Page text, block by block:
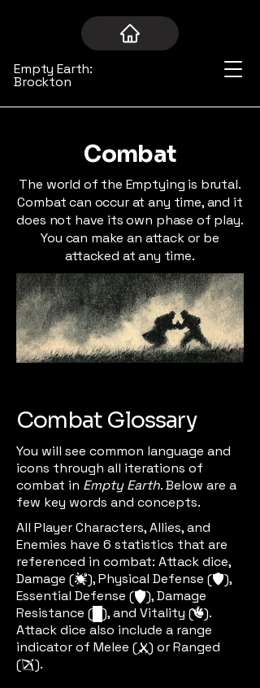
Empty Earth:
Brockton
Combat
The world of the Emptying is brutal.
Combat can occur at any time, and it
does not have its own phase of play.
You can make an attack or be
attacked at any time.
Combat Glossary
You will see common language and
icons through all iterations of
combat in Empty Earth. Below are a
few key words and concepts.
All Player Characters, Allies, and
Enemies have 6 statistics that are
referenced in combat: Attack dice,
Damage (damic), Physical Defense (defic),
Essential Defense (edefic), Damage
Resistance ( ), and Vitality (vitic).
Attack dice also include a range
indicator of Melee (meleeic) or Ranged
(rangenic).